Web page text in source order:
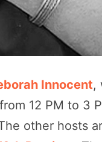
Innocent,
12 PM to 3
other hosts